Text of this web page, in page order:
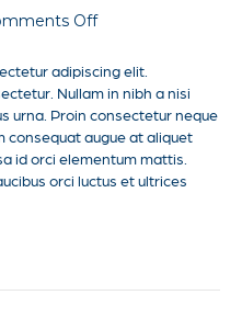
Offon
News
adipiscing elit.
Nullam in nibh a nisi
urna. Proin consectetur neque
consequat augue at aliquet
id orci elementum mattis.
orci luctus et ultrices